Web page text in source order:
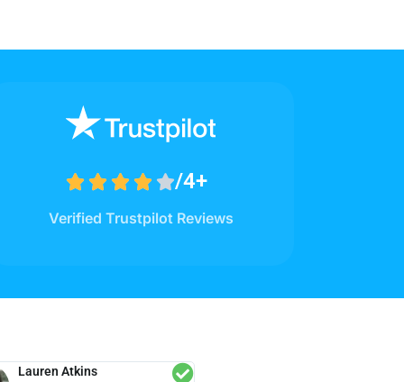
/4+
    
Verified Trustpilot Reviews
Lauren Atkins